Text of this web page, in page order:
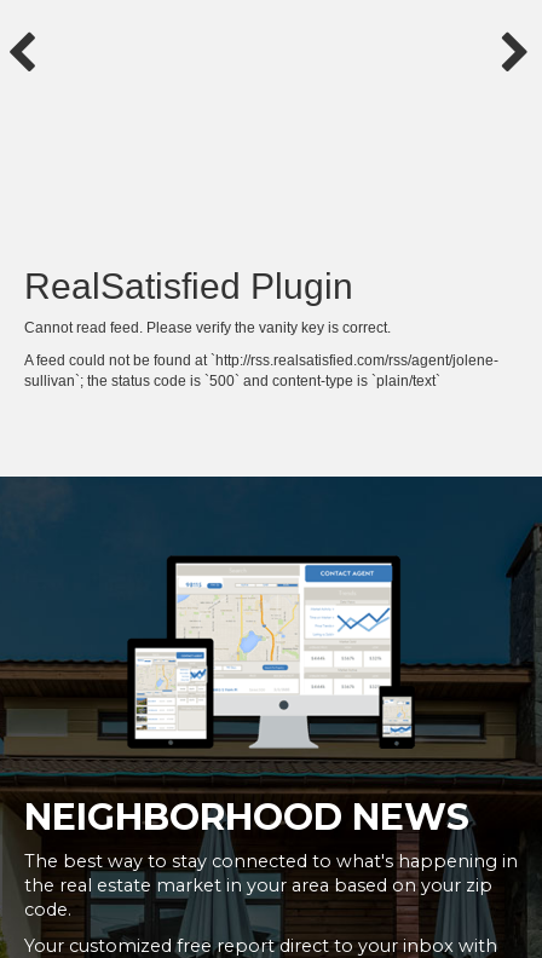
RealSatisfied Plugin
Cannot read feed. Please verify the vanity key is correct.
A feed could not be found at `http://rss.realsatisfied.com/rss/agent/jolene-
sullivan`; the status code is `500` and content-type is `plain/text`
NEIGHBORHOOD NEWS
The best way to stay connected to what's happening in
the real estate market in your area based on your zip
code.
Your customized free report direct to your inbox with